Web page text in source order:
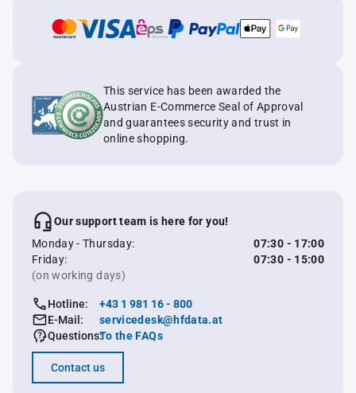
This service has been awarded the
Austrian E-Commerce Seal of Approval
and guarantees security and trust in
online shopping.
Our support team is here for you!
Monday - Thursday:
07:30 - 17:00
Friday:
07:30 - 15:00
(on working days)
Hotline:
+43 1 981 16 - 800
E-Mail:
servicedesk@hfdata.at
Questions:To the FAQs
Contact us